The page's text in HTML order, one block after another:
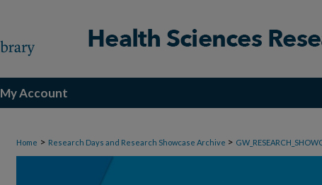
My Account
Home > Research Days and Research Showcase Archive >